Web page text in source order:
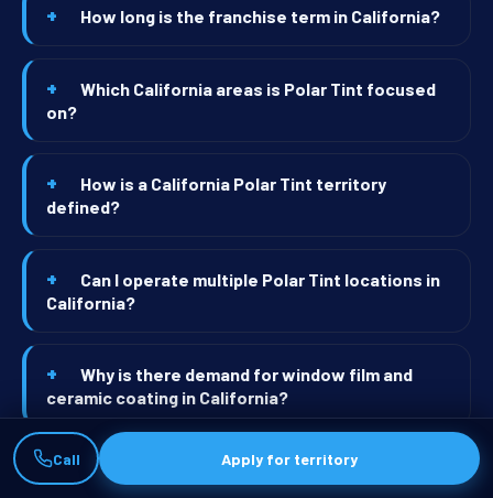
How long is the franchise term in California?
Which California areas is Polar Tint focused
on?
How is a California Polar Tint territory
defined?
Can I operate multiple Polar Tint locations in
California?
Why is there demand for window film and
ceramic coating in California?
What's the typical first-year revenue for a
California Polar Tint shop?
Call Apply for territory